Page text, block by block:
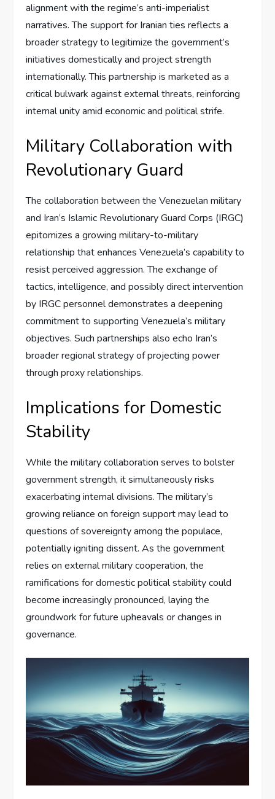
alignment with the regime’s anti-imperialist
narratives. The support for Iranian ties reflects a
broader strategy to legitimize the government’s
initiatives domestically and project strength
internationally. This partnership is marketed as a
critical bulwark against external threats, reinforcing
internal unity amid economic and political strife.
Military Collaboration with
Revolutionary Guard
The collaboration between the Venezuelan military
and Iran’s Islamic Revolutionary Guard Corps (IRGC)
epitomizes a growing military-to-military
relationship that enhances Venezuela’s capability to
resist perceived aggression. The exchange of
tactics, intelligence, and possibly direct intervention
by IRGC personnel demonstrates a deepening
commitment to supporting Venezuela’s military
objectives. Such partnerships also echo Iran’s
broader regional strategy of projecting power
through proxy relationships.
Implications for Domestic
Stability
While the military collaboration serves to bolster
government strength, it simultaneously risks
exacerbating internal divisions. The military’s
growing reliance on foreign support may lead to
questions of sovereignty among the populace,
potentially igniting dissent. As the government
relies on external military cooperation, the
ramifications for domestic political stability could
become increasingly pronounced, laying the
groundwork for future upheavals or changes in
governance.